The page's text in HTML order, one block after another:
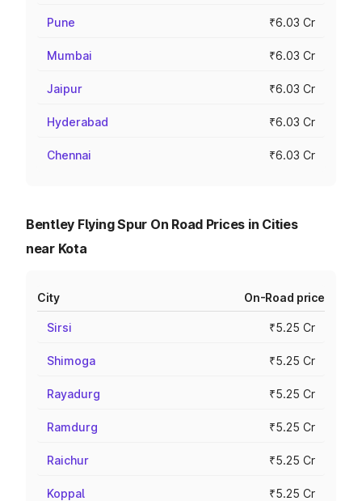
Pune ₹6.03 Cr
Mumbai ₹6.03 Cr
Jaipur ₹6.03 Cr
Hyderabad ₹6.03 Cr
Chennai ₹6.03 Cr
Bentley Flying Spur On Road Prices in Cities
near Kota
City On-Road price
Sirsi ₹5.25 Cr
Shimoga ₹5.25 Cr
Rayadurg ₹5.25 Cr
Ramdurg ₹5.25 Cr
Raichur ₹5.25 Cr
Koppal ₹5.25 Cr